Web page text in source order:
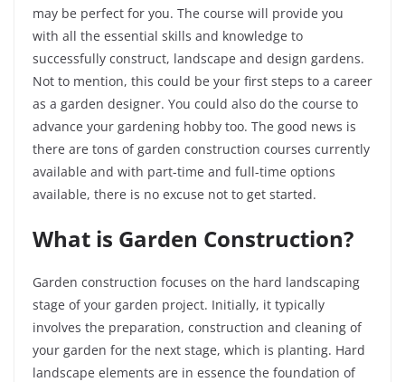
may be perfect for you. The course will provide you
with all the essential skills and knowledge to
successfully construct, landscape and design gardens.
Not to mention, this could be your first steps to a career
as a garden designer. You could also do the course to
advance your gardening hobby too. The good news is
there are tons of garden construction courses currently
available and with part-time and full-time options
available, there is no excuse not to get started.
What is Garden Construction?
Garden construction focuses on the hard landscaping
stage of your garden project. Initially, it typically
involves the preparation, construction and cleaning of
your garden for the next stage, which is planting. Hard
landscape elements are in essence the foundation of